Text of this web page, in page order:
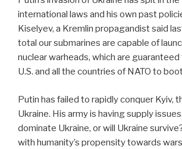
international laws and his own past
Kiselyev, a Kremlin propagandist said
total our submarines are capable of
nuclear warheads, which are
U.S. and all the countries of NATO to
Putin has failed to rapidly conquer Kyiv,
Ukraine. His army is having supply
dominate Ukraine, or will Ukraine
with humanity’s propensity towards